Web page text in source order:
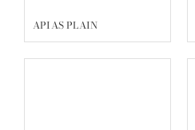
APIAS PLAIN